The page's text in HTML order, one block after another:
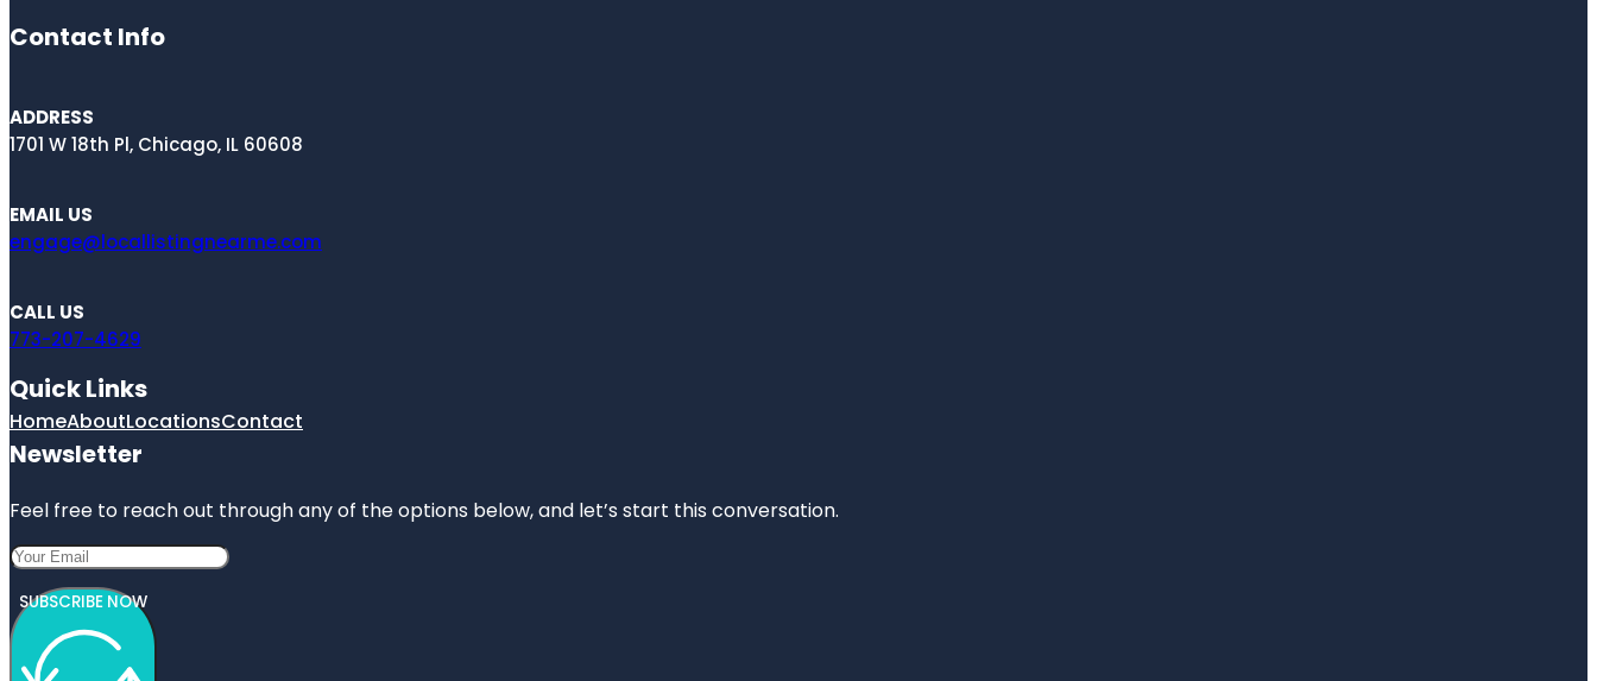
Contact Info
ADDRESS
1701 W 18th Pl, Chicago, IL 60608
EMAIL US
engage@locallistingnearme.com
CALL US
773-207-4629
Quick Links
HomeAboutLocationsContact
Newsletter
Feel free to reach out through any of the options below, and let’s start this conversation.
SUBSCRIBE NOW